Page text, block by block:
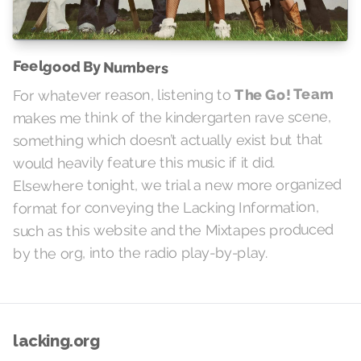
Feelgood By Numbers
For whatever reason, listening toThe Go! Team
makes me think of the kindergarten rave scene,
something which doesn’t actually exist but that
would heavily feature this music if it did.
Elsewhere tonight, we trial a new more organized
format for conveying the Lacking Information,
such as this website and the Mixtapes produced
by the org, into the radio play-by-play.
lacking.org